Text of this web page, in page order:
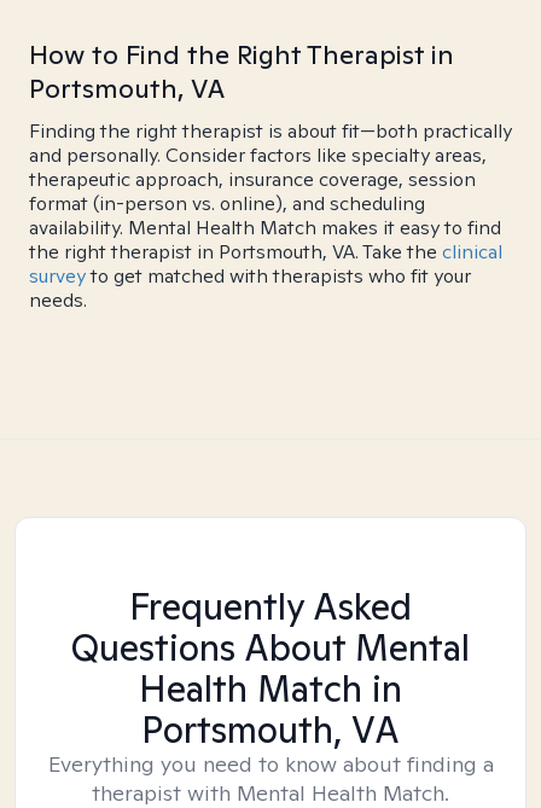
How to Find the Right Therapist in
Portsmouth, VA
Finding the right therapist is about fit—both practically
and personally. Consider factors like specialty areas,
therapeutic approach, insurance coverage, session
format (in-person vs. online), and scheduling
availability. Mental Health Match makes it easy to find
the right therapist in Portsmouth, VA. Take the clinical
surveyto get matched with therapists who fit your
needs.
Frequently Asked
Questions About Mental
Health Match in
Portsmouth, VA
Everything you need to know about finding a
therapist with Mental Health Match.